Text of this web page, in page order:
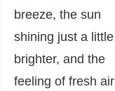
breeze, the sun
shining just a little
brighter, and the
feeling of fresh air